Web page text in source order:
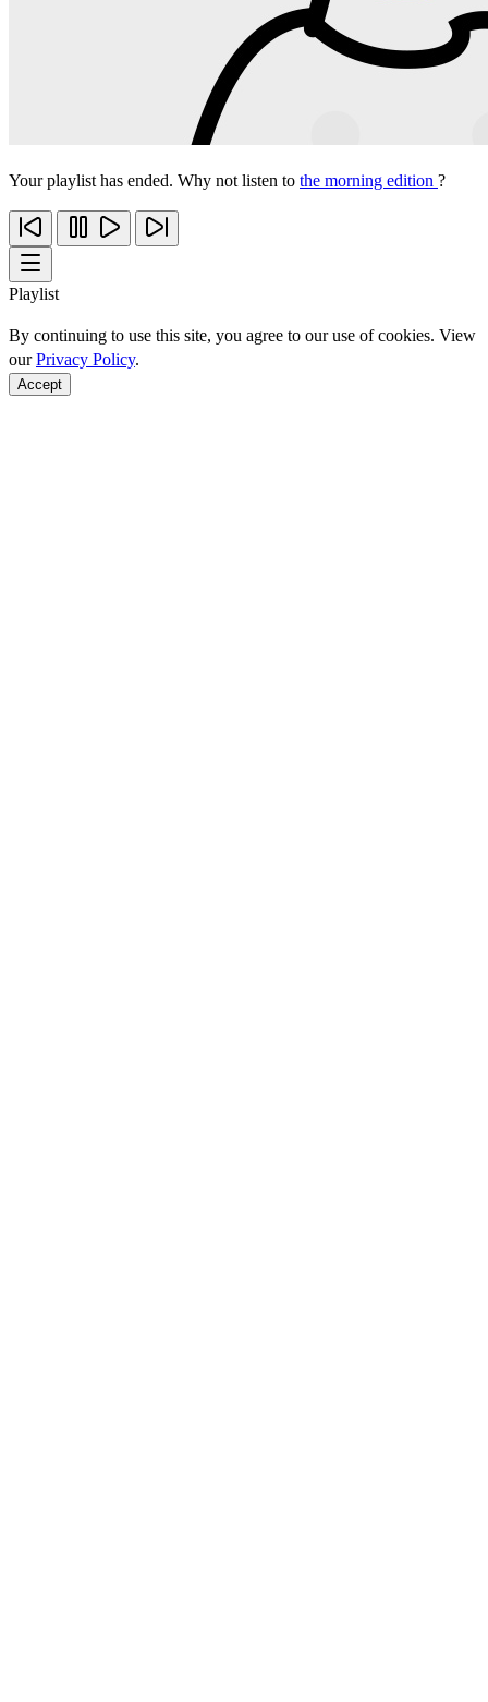
Your playlist has ended. Why not listen to the morning edition ?
Playlist
By continuing to use this site, you agree to our use of cookies. View
ourPrivacy Policy.
Accept